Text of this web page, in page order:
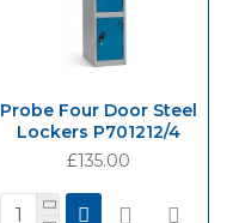
Probe Four Door Steel
Lockers P701212/4
£135.00